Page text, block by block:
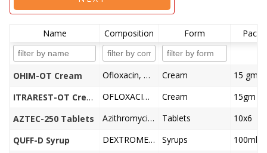
Name Composition Form Pack
OHIM-OT Cream Ofloxacin, Ornidazole, Itraconazole, Clobetasol Propionate Cream Cream
15 gm
ITRAREST-OT Cream
OFLOXACIN 0.75%, ORNIDAZOLE 2.0%, ITRACONAZOLE 1.0%,CLOBETASOL PROPIONATE 0.05% CREAM Cream
15gm
AZTEC-250 Tablets
Azithromycin 250 mg Tablets
10x6
QUFF-D Syrup
DEXTROMETHORPHEN HBR 10, CHLOPHENIRAMINE-MALEATE 2MG, PHENYLEPHERINE 5MG Syrups
100ml